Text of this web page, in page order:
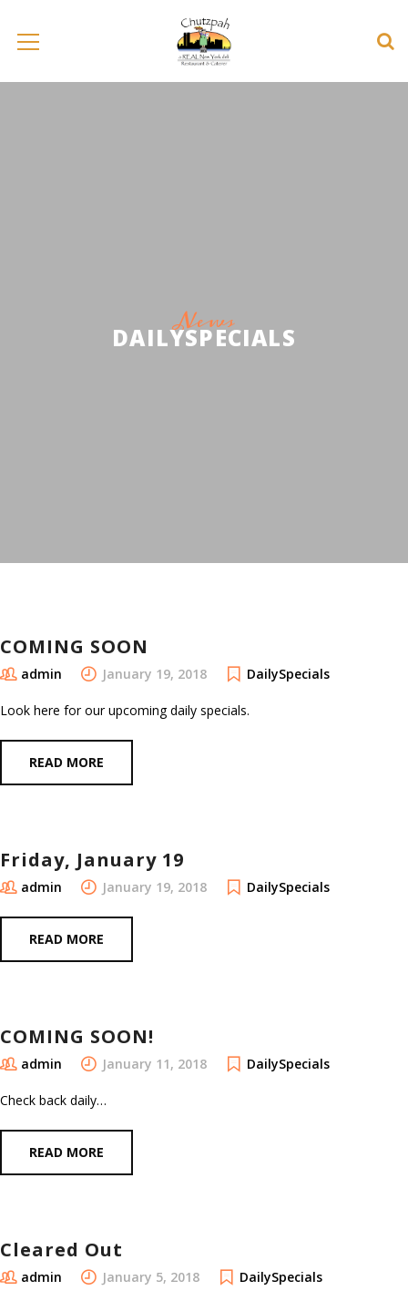
News
DAILYSPECIALS
COMING SOON
admin January 19, 2018 DailySpecials
Look here for our upcoming daily specials.
READ MORE
Friday, January 19
admin January 19, 2018 DailySpecials
READ MORE
COMING SOON!
admin January 11, 2018 DailySpecials
Check back daily…
READ MORE
Cleared Out
admin January 5, 2018 DailySpecials